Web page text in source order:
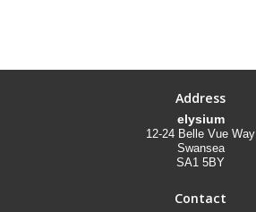
Address
elysium
12-24 Belle Vue Way
Swansea
SA1 5BY
Contact